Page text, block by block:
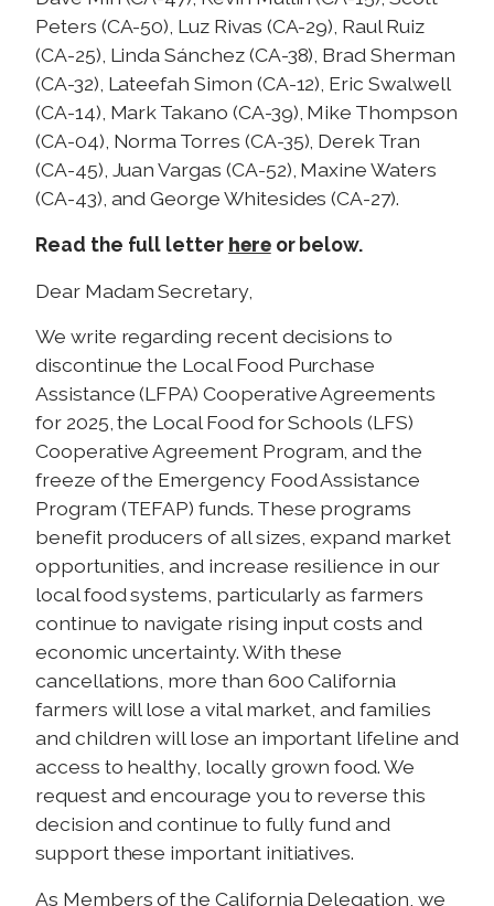
Peters (CA-50), Luz Rivas (CA-29), Raul Ruiz
(CA-25), Linda Sánchez (CA-38), Brad Sherman
(CA-32), Lateefah Simon (CA-12), Eric Swalwell
(CA-14), Mark Takano (CA-39), Mike Thompson
(CA-04), Norma Torres (CA-35), Derek Tran
(CA-45), Juan Vargas (CA-52), Maxine Waters
(CA-43), and George Whitesides (CA-27).
Read the full letter hereor below.
Dear Madam Secretary,
We write regarding recent decisions to
discontinue the Local Food Purchase
Assistance (LFPA) Cooperative Agreements
for 2025, the Local Food for Schools (LFS)
Cooperative Agreement Program, and the
freeze of the Emergency Food Assistance
Program (TEFAP) funds. These programs
benefit producers of all sizes, expand market
opportunities, and increase resilience in our
local food systems, particularly as farmers
continue to navigate rising input costs and
economic uncertainty. With these
cancellations, more than 600 California
farmers will lose a vital market, and families
and children will lose an important lifeline and
access to healthy, locally grown food. We
request and encourage you to reverse this
decision and continue to fully fund and
support these important initiatives.
As Members of the California Delegation, we